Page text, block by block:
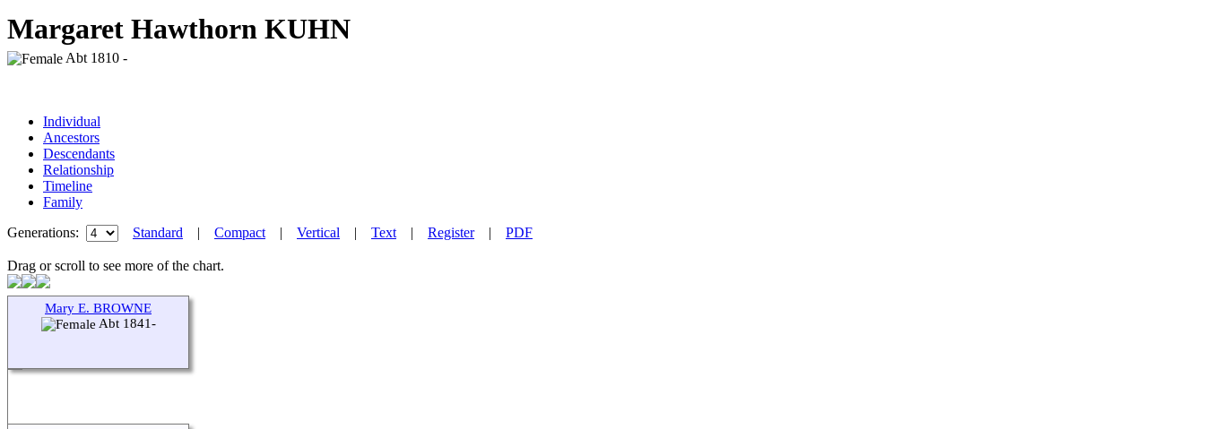
Margaret Hawthorn KUHN
Abt 1810 -
Individual
Ancestors
Descendants
Relationship
Timeline
Family
Generations:
Standard | Compact | Vertical | Text | Register| PDF
Drag or scroll to see more of the chart.
Mary E. BROWNE
Abt 1841-